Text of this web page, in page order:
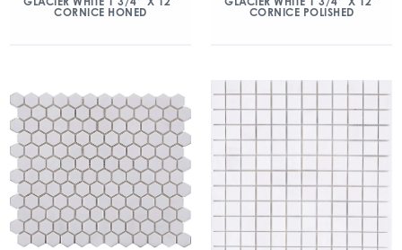
CORNICE HONED
CORNICE POLISHED